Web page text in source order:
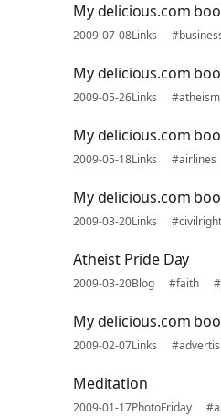
My delicious.com
2009-07-08Links
My delicious.com
2009-05-26Links #atheism
My delicious.com
2009-05-18Links #airlines
My delicious.com
2009-03-20Links
Atheist Pride Day
2009-03-20Blog #faith
My delicious.com
2009-02-07Links
Meditation
2009-01-17PhotoFriday